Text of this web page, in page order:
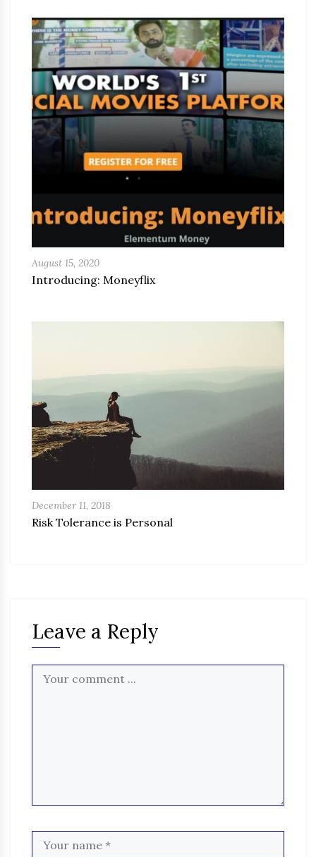
August 15, 2020
Introducing: Moneyflix
December 11, 2018
Risk Tolerance is Personal
Leave a Reply